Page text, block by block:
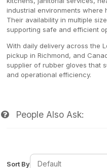
industrial environments where
Their availability in multiple
supporting safe and efficient
With daily delivery across the
pickup in Richmond, and
supplier of rubber gloves that
and operational efficiency.
People Also Ask:
Sort By